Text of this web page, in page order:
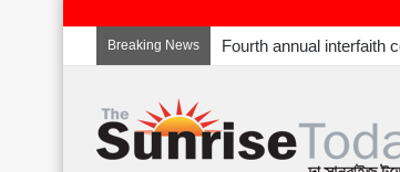
Breaking News